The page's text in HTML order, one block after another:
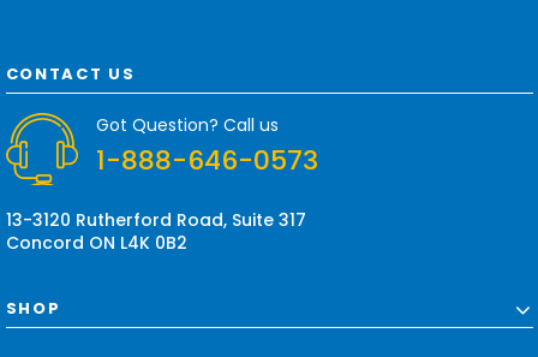
d
d
e
s
CONTACT US
Got Question? Call us
1-888-646-0573
13-3120 Rutherford Road, Suite 317
Concord ON L4K 0B2
SHOP